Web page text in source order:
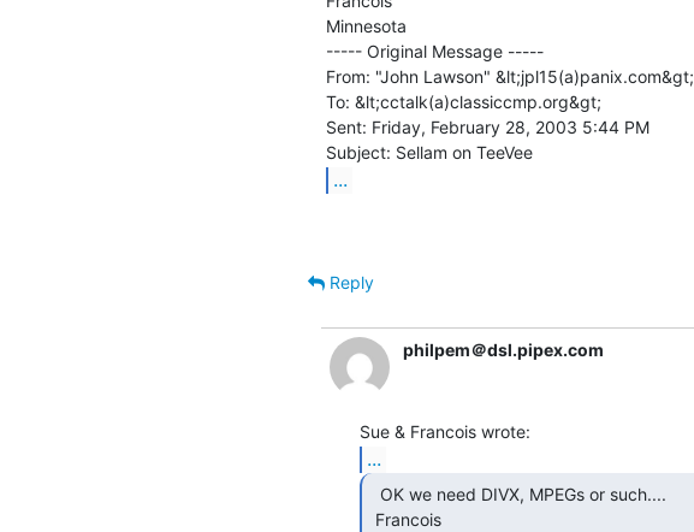
Minnesota
----- Original Message -----
From: "John Lawson" &lt;jpl15(a)panix.com&gt;
To: &lt;cctalk(a)classiccmp.org&gt;
Sent: Friday, February 28, 2003 5:44 PM
...
Reply
philpem＠dsl.pipex.com
...